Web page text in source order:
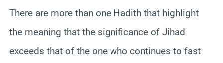
There are more than one Hadith that highlight
the meaning that the significance of Jihad
exceeds that of the one who continues to fast